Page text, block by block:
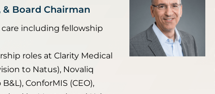
& Board Chairman
care including fellowship
roles at Clarity Medical
to Natus), Novaliq
ConforMIS (CEO),